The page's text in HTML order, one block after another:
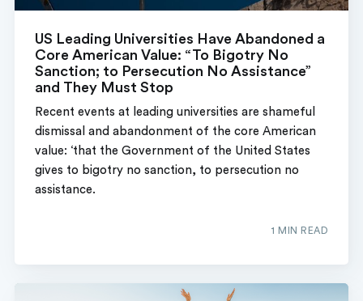
US Leading Universities Have Abandoned a
Core American Value: “To Bigotry No
Sanction; to Persecution No Assistance”
and They Must Stop
Recent events at leading universities are shameful
dismissal and abandonment of the core American
value: ‘that the Government of the United States
gives to bigotry no sanction, to persecution no
assistance.
1 MIN READ